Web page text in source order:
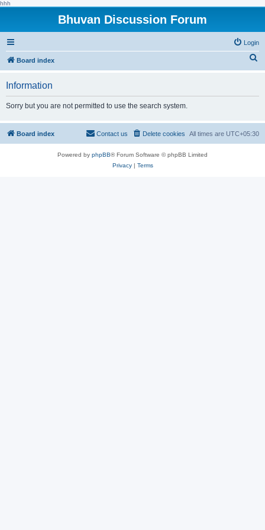
hhh
Bhuvan Discussion Forum
Login
Board index
h
Information
Sorry but you are not permitted to use the search system.
Board index All times are UTC+05:30
Delete cookies
Contact us
Powered by phpBB® Forum Software © phpBB Limited
Privacy| Terms